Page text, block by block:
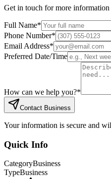
Get in touch for more
Full Name*
Phone Number*
Email Address*
Preferred Date/Time
How can we help you?*
Contact Business
Your information is secure and
Quick Info
CategoryBusiness
TypeBusiness